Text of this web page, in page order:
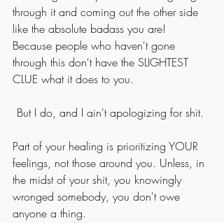
through it and coming out the other side
like the absolute badass you are!
Because people who haven't gone
through this don't have the SLIGHTEST
CLUE what it does to you.
But I do, and I ain't apologizing for shit.
Part of your healing is prioritizing YOUR
feelings, not those around you. Unless, in
the midst of your shit, you knowingly
wronged somebody, you don't owe
anyone a thing.